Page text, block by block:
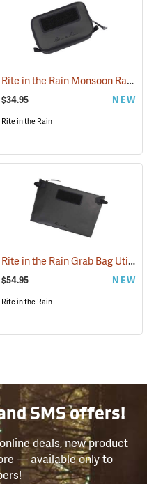
(53284) Rite in the Rain Monsoon Rapid Utility Pouch, Black
$34.95 NEW
Rite in the Rain
(53116) Rite in the Rain Grab Bag Utility Pouch
$54.95 NEW
Rite in the Rain
SMS offers!
deals, new product
— available only to